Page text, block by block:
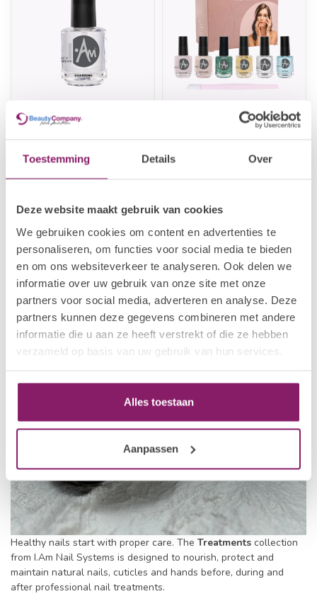
Toestemming Details Over
Deze website maakt gebruik van cookies
We gebruiken cookies om content en advertenties te
personaliseren, om functies voor social media te bieden
en om ons websiteverkeer te analyseren. Ook delen we
informatie over uw gebruik van onze site met onze
partners voor social media, adverteren en analyse. Deze
partners kunnen deze gegevens combineren met andere
informatie die u aan ze heeft verstrekt of die ze hebben
verzameld op basis van uw gebruik van hun services.
Alles toestaan
Aanpassen
Guarding
In stock
I.AM NAIL SYSTEMS
Treatment Kit
Healthy nails start with proper care. The Treatments collection
from I.Am Nail Systems is designed to nourish, protect and
maintain natural nails, cuticles and hands before, during and
after professional nail treatments.